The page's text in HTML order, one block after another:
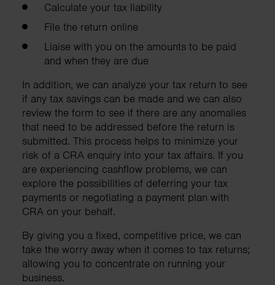
Calculate your tax liability
File the return online
Liaise with you on the amounts to be paid
and when they are due
In addition, we can analyze your tax return to see
if any tax savings can be made and we can also
review the form to see if there are any anomalies
that need to be addressed before the return is
submitted. This process helps to minimize your
risk of a CRA enquiry into your tax affairs. If you
are experiencing cashflow problems, we can
explore the possibilities of deferring your tax
payments or negotiating a payment plan with
CRA on your behalf.
By giving you a fixed, competitive price, we can
take the worry away when it comes to tax returns;
allowing you to concentrate on running your
business.